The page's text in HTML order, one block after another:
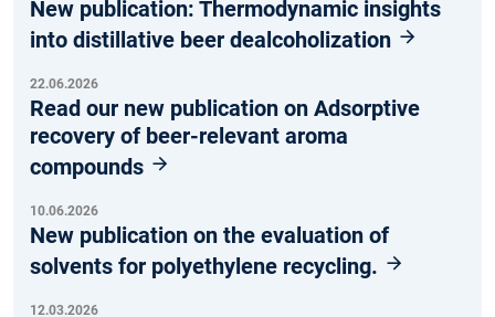
New publication: Thermodynamic insights
into distillative beer dealcoholization
22.06.2026
Read our new publication on Adsorptive
recovery of beer-relevant aroma
compounds
10.06.2026
New publication on the evaluation of
solvents for polyethylene recycling.
12.03.2026